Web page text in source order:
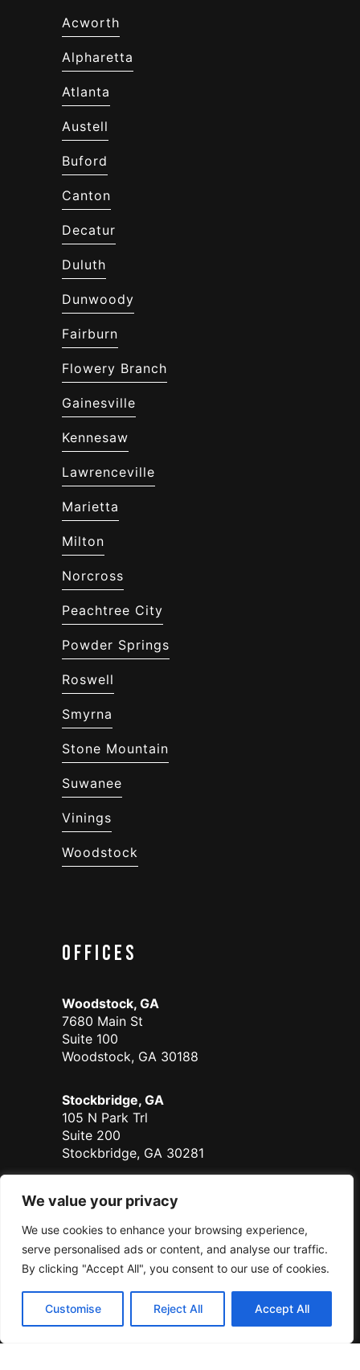
We value your privacy
We use cookies to enhance your browsing experience,
serve personalised ads or content, and analyse our traffic.
By clicking "Accept All", you consent to our use of cookies.
Customise Reject All Accept All
Acworth
Alpharetta
Atlanta
Austell
Buford
Canton
Decatur
Duluth
Dunwoody
Fairburn
Flowery Branch
Gainesville
Kennesaw
Lawrenceville
Marietta
Milton
Norcross
Peachtree City
Powder Springs
Roswell
Smyrna
Stone Mountain
Suwanee
Vinings
Woodstock
Offices
Woodstock, GA
7680 Main St
Suite 100
Woodstock, GA 30188
Stockbridge, GA
105 N Park Trl
Suite 200
Stockbridge, GA 30281
Duluth - Coming Soon
700 Satellite Place
Suite 125
Duluth, GA 30096
Serving all of Georgia.
© Sanders Real Estate 2026